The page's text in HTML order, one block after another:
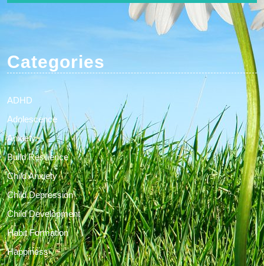
Categories
ADHD
Adolescence
Anxiety
Build Resilience
Child Anxiety
Child Depression
Child Development
Habit Formation
Happiness